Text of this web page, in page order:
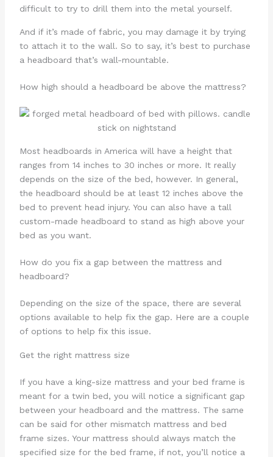
difficult to try to drill them into the metal yourself.
And if it’s made of fabric, you may damage it by trying
to attach it to the wall. So to say, it’s best to purchase
a headboard that’s wall-mountable.
How high should a headboard be above the mattress?
Most headboards in America will have a height that
ranges from 14 inches to 30 inches or more. It really
depends on the size of the bed, however. In general,
the headboard should be at least 12 inches above the
bed to prevent head injury. You can also have a tall
custom-made headboard to stand as high above your
bed as you want.
How do you fix a gap between the mattress and
headboard?
Depending on the size of the space, there are several
options available to help fix the gap. Here are a couple
of options to help fix this issue.
Get the right mattress size
If you have a king-size mattress and your bed frame is
meant for a twin bed, you will notice a significant gap
between your headboard and the mattress. The same
can be said for other mismatch mattress and bed
frame sizes. Your mattress should always match the
specified size for the bed frame, if not, you’ll notice a